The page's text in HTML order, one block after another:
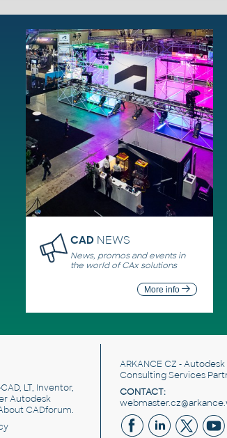
CAD NEWS
News, promos and events in
the world of CAx solutions
More info
LT, Inventor,
Autodesk
CADforum.
ARKANCE CZ -
Consulting Services
CONTACT: